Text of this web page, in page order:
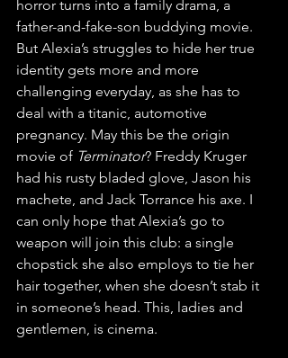
horror turns into a family drama, a
father-and-fake-son buddying movie.
But Alexia’s struggles to hide her true
identity gets more and more
challenging everyday, as she has to
deal with a titanic, automotive
pregnancy. May this be the origin
movie of Terminator? Freddy Kruger
had his rusty bladed glove, Jason his
machete, and Jack Torrance his axe. I
can only hope that Alexia’s go to
weapon will join this club: a single
chopstick she also employs to tie her
hair together, when she doesn’t stab it
in someone’s head. This, ladies and
gentlemen, is cinema.